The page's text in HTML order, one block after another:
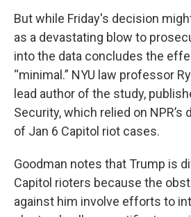
But while Friday's decision
as a devastating blow to
into the data concludes the
“minimal.” NYU law professor
lead author of the study,
Security, which relied on NPR’s
of Jan 6 Capitol riot cases.
Goodman notes that Trump is
Capitol rioters because the
against him involve efforts to